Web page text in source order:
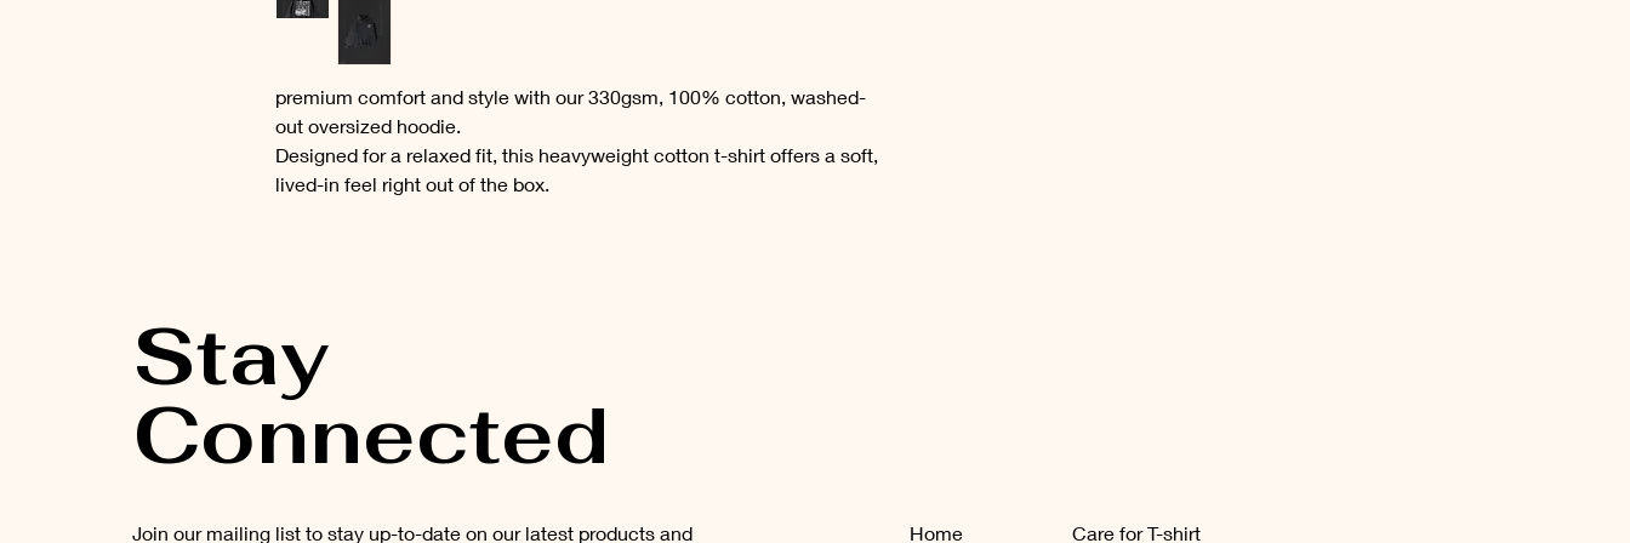
premium comfort and style with our 330gsm, 100% cotton, washed-
out oversized hoodie.
Designed for a relaxed fit, this heavyweight cotton t-shirt offers a soft,
lived-in feel right out of the box.
Stay
Connected
Join our mailing list to stay up-to-date on our latest products and Home Care for T-shirt